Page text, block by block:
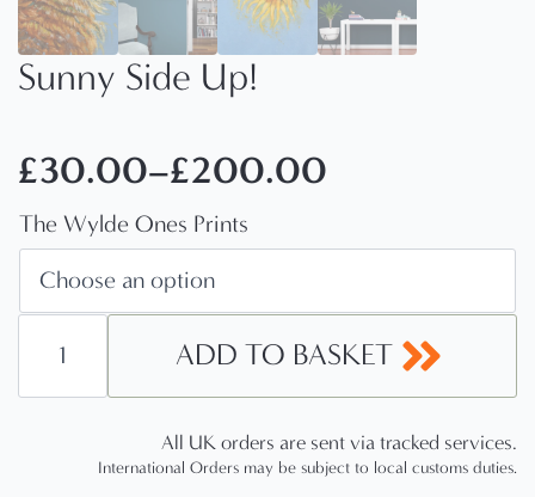
Sunny Side Up!
£30.00–£200.00
Price
range:
£30.00
through
£200.00
The Wylde Ones Prints
Sunny
quantity
ADD TO BASKET
All UK orders are sent via tracked services.
International Orders may be subject to local customs duties.